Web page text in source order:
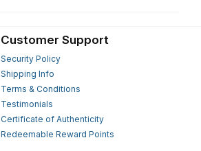
Customer Support
Security Policy
Shipping Info
Terms & Conditions
Testimonials
Certificate of Authenticity
Redeemable Reward Points